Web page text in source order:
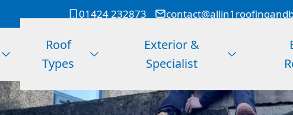
01424 232873
Roof
Types
Exterior &
Specialist